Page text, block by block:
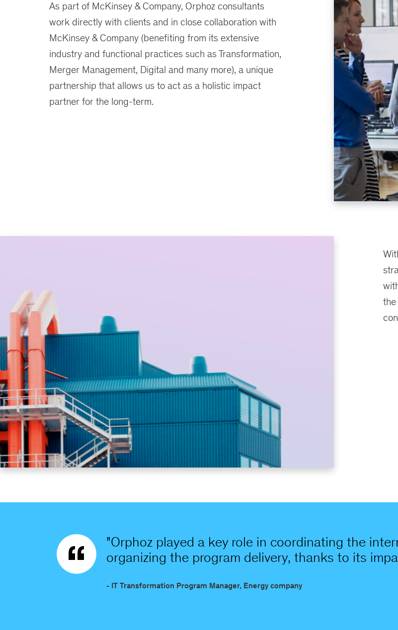
As part of McKinsey & Company, Orphoz consultants
work directly with clients and in close collaboration with
McKinsey & Company (benefiting from its extensive
industry and functional practices such as Transformation,
Merger Management, Digital and many more), a unique
partnership that allows us to act as a holistic impact
partner for the long-term.
the
"Orphoz played a key role in coordinating the
organizing the program delivery, thanks to its
- IT Transformation Program Manager, Energy company